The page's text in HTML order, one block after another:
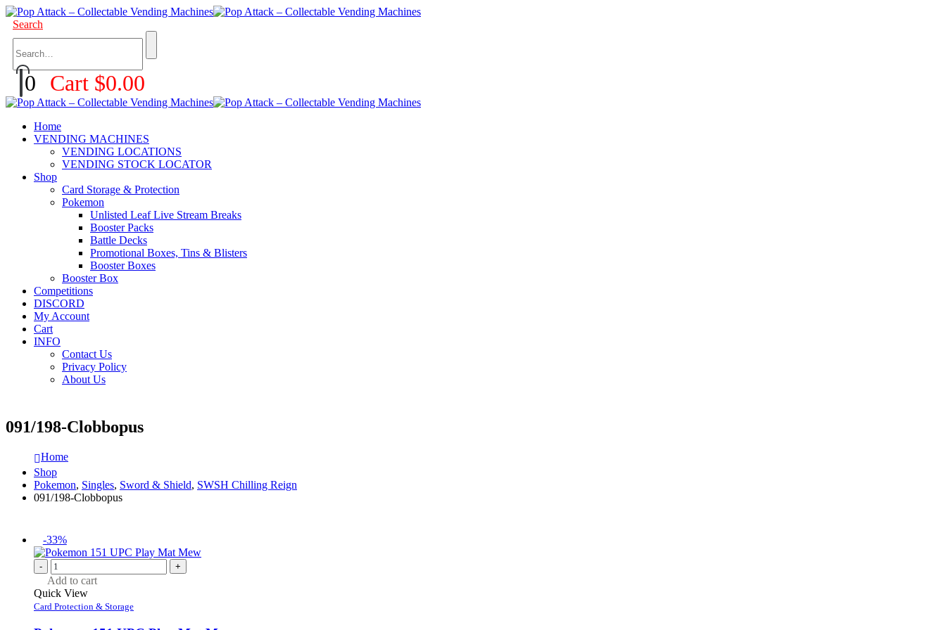
Search
0 Cart $0.00
Home
VENDING MACHINES
VENDING LOCATIONS
VENDING STOCK LOCATOR
Shop
Card Storage & Protection
Pokemon
Unlisted Leaf Live Stream Breaks
Booster Packs
Battle Decks
Promotional Boxes, Tins & Blisters
Booster Boxes
Booster Box
Competitions
DISCORD
My Account
Cart
INFO
Contact Us
Privacy Policy
About Us
091/198-Clobbopus
Home
Shop
Pokemon, Singles, Sword & Shield, SWSH Chilling Reign
091/198-Clobbopus
-33%
- +
Add to cart
Quick View
Card Protection & Storage